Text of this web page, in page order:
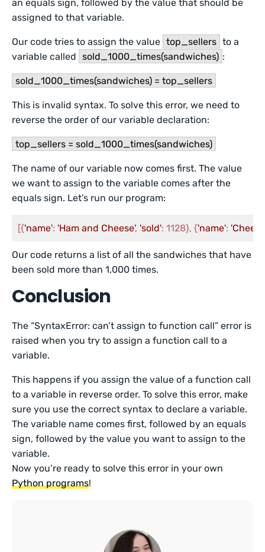
an equals sign, followed by the value that should be
assigned to that variable.
Our code tries to assign the value top_sellers to a
variable called sold_1000_times(sandwiches) :
sold_1000_times(sandwiches) = top_sellers
This is invalid syntax. To solve this error, we need to
reverse the order of our variable declaration:
top_sellers = sold_1000_times(sandwiches)
The name of our variable now comes first. The value
we want to assign to the variable comes after the
equals sign. Let’s run our program:
[{'name': 'Ham and Cheese', 'sold': 1128}, {'name':
Our code returns a list of all the sandwiches that have
been sold more than 1,000 times.
Conclusion
The “SyntaxError: can’t assign to function call” error is
raised when you try to assign a function call to a
variable.
This happens if you assign the value of a function call
to a variable in reverse order. To solve this error, make
sure you use the correct syntax to declare a variable.
The variable name comes first, followed by an equals
sign, followed by the value you want to assign to the
variable.
Now you’re ready to solve this error in your own
Python programs!